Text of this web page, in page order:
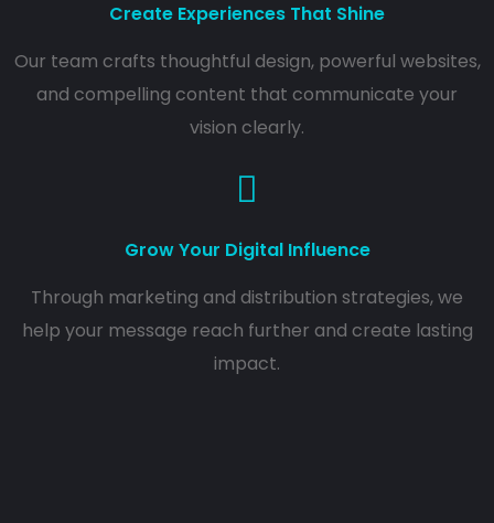
Create Experiences That Shine
Our team crafts thoughtful design, powerful websites,
and compelling content that communicate your
vision clearly.
Grow Your Digital Influence
Through marketing and distribution strategies, we
help your message reach further and create lasting
impact.